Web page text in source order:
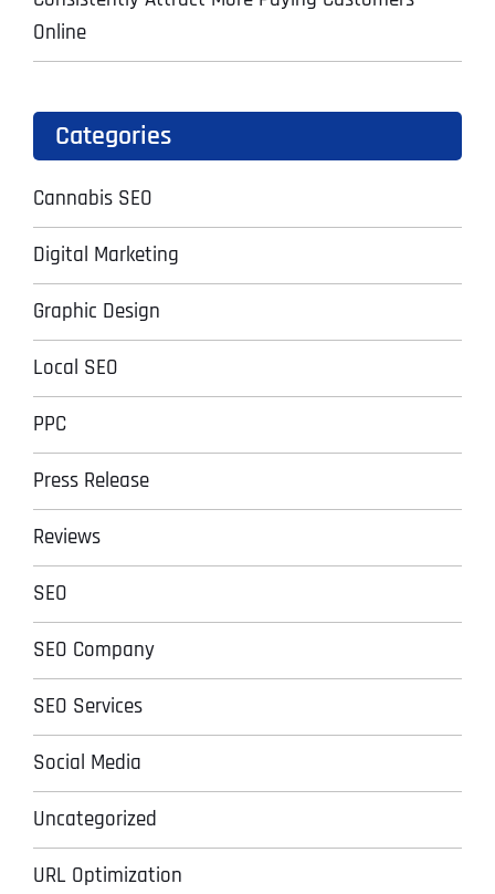
Online
Categories
Cannabis SEO
Digital Marketing
Graphic Design
Local SEO
PPC
Press Release
Reviews
SEO
SEO Company
SEO Services
Social Media
Uncategorized
URL Optimization